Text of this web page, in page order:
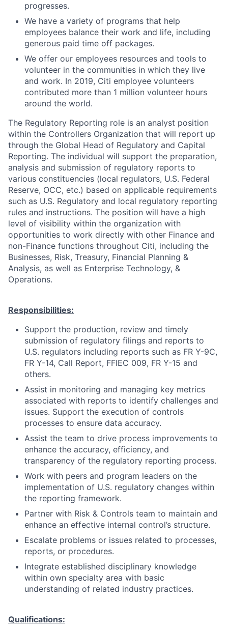
progresses.
We have a variety of programs that help
employees balance their work and life, including
generous paid time off packages.
We offer our employees resources and tools to
volunteer in the communities in which they live
and work. In 2019, Citi employee volunteers
contributed more than 1 million volunteer hours
around the world.
The Regulatory Reporting role is an analyst position
within the Controllers Organization that will report up
through the Global Head of Regulatory and Capital
Reporting. The individual will support the preparation,
analysis and submission of regulatory reports to
various constituencies (local regulators, U.S. Federal
Reserve, OCC, etc.) based on applicable requirements
such as U.S. Regulatory and local regulatory reporting
rules and instructions. The position will have a high
level of visibility within the organization with
opportunities to work directly with other Finance and
non-Finance functions throughout Citi, including the
Businesses, Risk, Treasury, Financial Planning &
Analysis, as well as Enterprise Technology, &
Operations.
Responsibilities:
Support the production, review and timely
submission of regulatory filings and reports to
U.S. regulators including reports such as FR Y-9C,
FR Y-14, Call Report, FFIEC 009, FR Y-15 and
others.
Assist in monitoring and managing key metrics
associated with reports to identify challenges and
issues. Support the execution of controls
processes to ensure data accuracy.
Assist the team to drive process improvements to
enhance the accuracy, efficiency, and
transparency of the regulatory reporting process.
Work with peers and program leaders on the
implementation of U.S. regulatory changes within
the reporting framework.
Partner with Risk & Controls team to maintain and
enhance an effective internal control’s structure.
Escalate problems or issues related to processes,
reports, or procedures.
Integrate established disciplinary knowledge
within own specialty area with basic
understanding of related industry practices.
Qualifications: